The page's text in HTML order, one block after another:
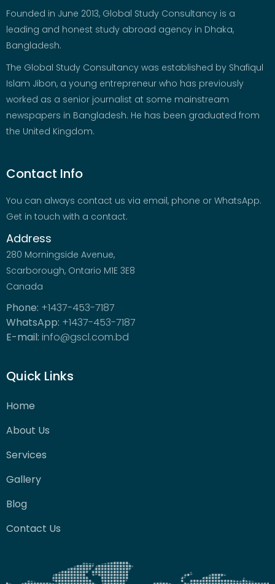
Founded in June 2013, Global Study Consultancy is a
leading and honest study abroad agency in Dhaka,
Bangladesh.
The Global Study Consultancy was established by Shafiqul
Islam Jibon, a young entrepreneur who has previously
worked as a senior journalist at some mainstream
newspapers in Bangladesh. He has been graduated from
the United Kingdom.
Contact Info
You can always contact us via email, phone or WhatsApp.
Get in touch with a contact.
Address
280 Morningside Avenue,
Scarborough, Ontario M1E 3E8
Canada
Phone: +1437-453-7187
WhatsApp: +1437-453-7187
E-mail: info@gscl.com.bd
Quick Links
Home
About Us
Services
Gallery
Blog
Contact Us